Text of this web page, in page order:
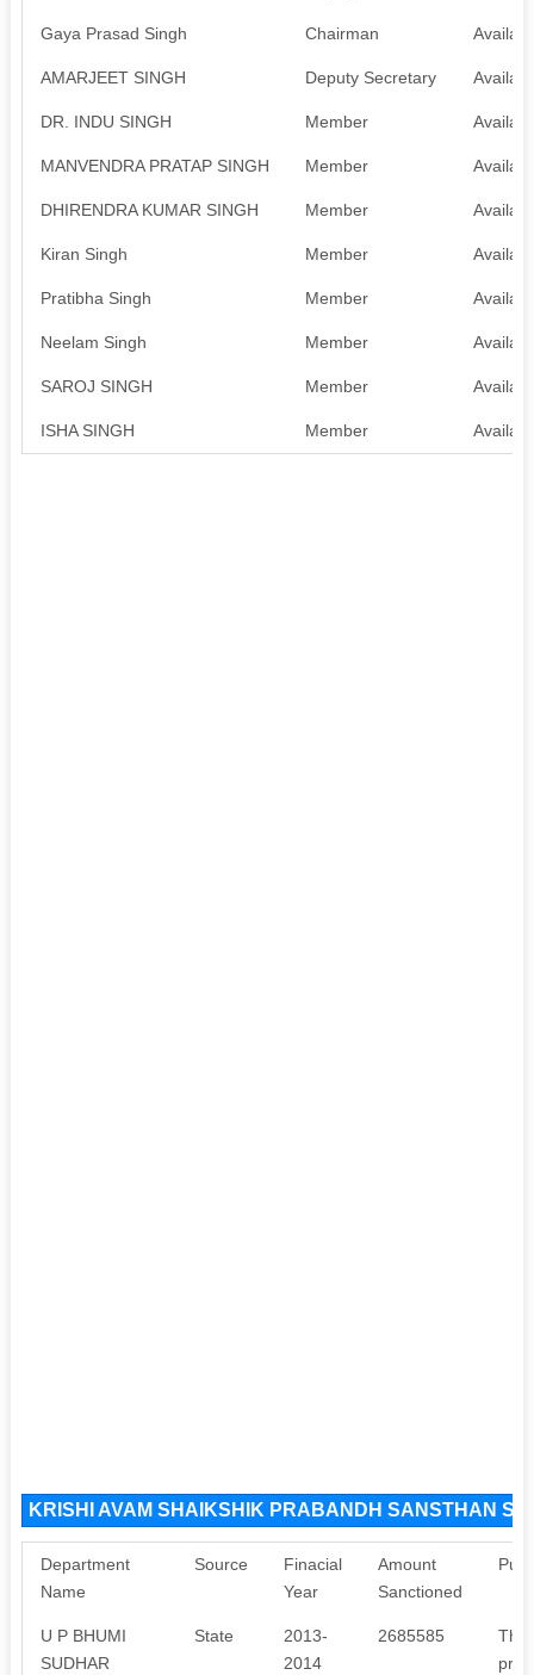
Gaya Prasad Singh Chairman
AMARJEET SINGH Deputy Secretary
DR. INDU SINGH Member
MANVENDRA PRATAP SINGH Member
DHIRENDRA KUMAR SINGH Member
Kiran Singh Member
Pratibha Singh Member
Neelam Singh Member
SAROJ SINGH Member
ISHA SINGH Member
KRISHI AVAM SHAIKSHIK PRABANDH SANSTHAN
Department
Name
Source
Finacial
Year
Amount
Sanctioned
U P BHUMI
SUDHAR
State
2013-
2014
2685585
The